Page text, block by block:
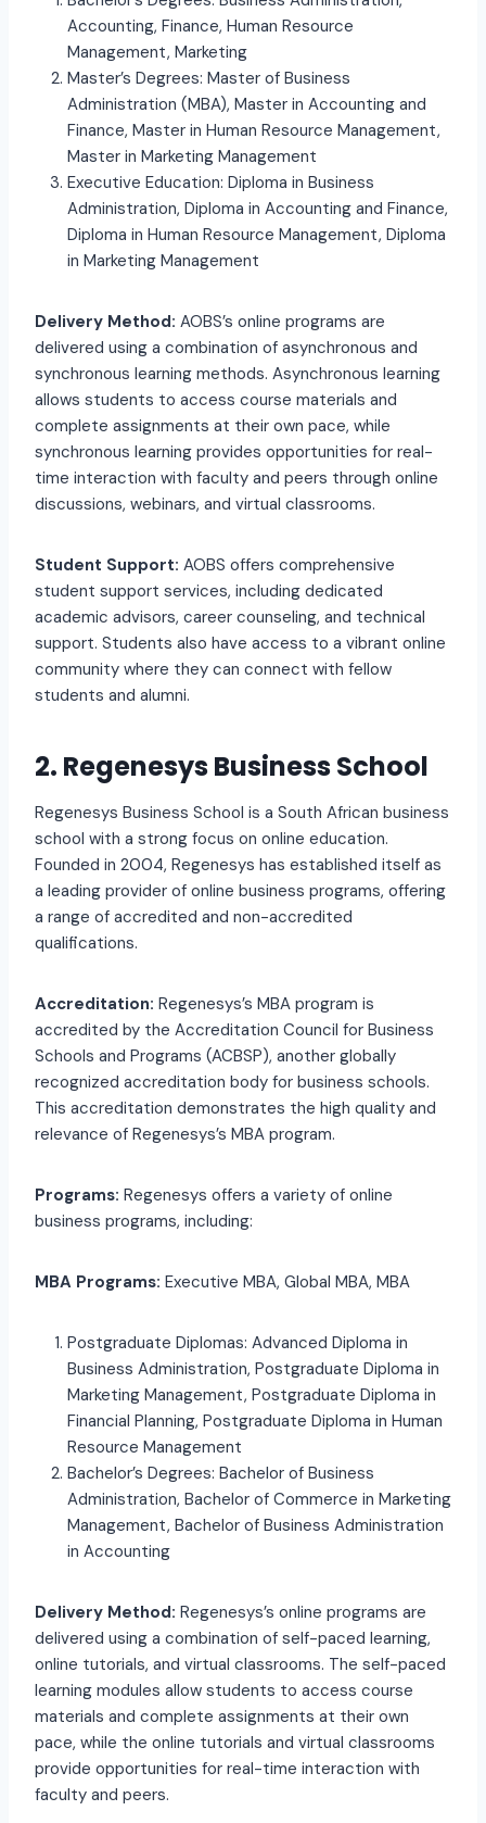
Accounting, Finance, Human Resource
Management, Marketing
Master’s Degrees: Master of Business
Administration (MBA), Master in Accounting and
Finance, Master in Human Resource Management,
Master in Marketing Management
Executive Education: Diploma in Business
Administration, Diploma in Accounting and Finance,
Diploma in Human Resource Management, Diploma
in Marketing Management
Delivery Method: AOBS’s online programs are
delivered using a combination of asynchronous and
synchronous learning methods. Asynchronous learning
allows students to access course materials and
complete assignments at their own pace, while
synchronous learning provides opportunities for real-
time interaction with faculty and peers through online
discussions, webinars, and virtual classrooms.
Student Support: AOBS offers comprehensive
student support services, including dedicated
academic advisors, career counseling, and technical
support. Students also have access to a vibrant online
community where they can connect with fellow
students and alumni.
2. Regenesys Business School
Regenesys Business School is a South African business
school with a strong focus on online education.
Founded in 2004, Regenesys has established itself as
a leading provider of online business programs, offering
a range of accredited and non-accredited
qualifications.
Accreditation: Regenesys’s MBA program is
accredited by the Accreditation Council for Business
Schools and Programs (ACBSP), another globally
recognized accreditation body for business schools.
This accreditation demonstrates the high quality and
relevance of Regenesys’s MBA program.
Programs: Regenesys offers a variety of online
business programs, including:
MBA Programs: Executive MBA, Global MBA, MBA
Postgraduate Diplomas: Advanced Diploma in
Business Administration, Postgraduate Diploma in
Marketing Management, Postgraduate Diploma in
Financial Planning, Postgraduate Diploma in Human
Resource Management
Bachelor’s Degrees: Bachelor of Business
Administration, Bachelor of Commerce in Marketing
Management, Bachelor of Business Administration
in Accounting
Delivery Method: Regenesys’s online programs are
delivered using a combination of self-paced learning,
online tutorials, and virtual classrooms. The self-paced
learning modules allow students to access course
materials and complete assignments at their own
pace, while the online tutorials and virtual classrooms
provide opportunities for real-time interaction with
faculty and peers.